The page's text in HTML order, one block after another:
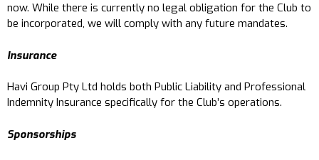
now. While there is currently no legal obligation for the Club to
be incorporated, we will comply with any future mandates.
Insurance
Havi Group Pty Ltd holds both Public Liability and Professional
Indemnity Insurance specifically for the Club’s operations.
Sponsorships